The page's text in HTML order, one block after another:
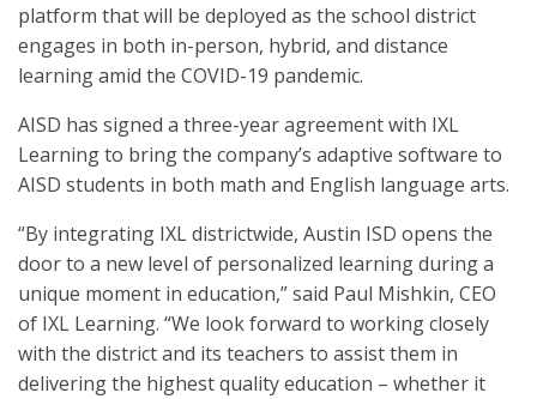
platform that will be deployed as the school district
engages in both in-person, hybrid, and distance
learning amid the COVID-19 pandemic.
AISD has signed a three-year agreement with IXL
Learning to bring the company’s adaptive software to
AISD students in both math and English language arts.
“By integrating IXL districtwide, Austin ISD opens the
door to a new level of personalized learning during a
unique moment in education,” said Paul Mishkin, CEO
of IXL Learning. “We look forward to working closely
with the district and its teachers to assist them in
delivering the highest quality education – whether it